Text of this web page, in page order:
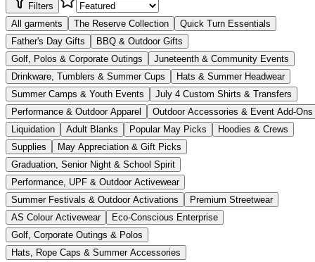
Filters
All garments
The Reserve Collection
Quick Turn Essentials
Father's Day Gifts
BBQ & Outdoor Gifts
Golf, Polos & Corporate Outings
Juneteenth & Community Events
Drinkware, Tumblers & Summer Cups
Hats & Summer Headwear
Summer Camps & Youth Events
July 4 Custom Shirts & Transfers
Performance & Outdoor Apparel
Outdoor Accessories & Event Add-Ons
Liquidation
Adult Blanks Popular May Picks
Hoodies & Crews
Supplies
May Appreciation & Gift Picks
Graduation, Senior Night & School Spirit
Performance, UPF & Outdoor Activewear
Summer Festivals & Outdoor Activations
Premium Streetwear
AS Colour Activewear
Eco-Conscious Enterprise
Golf, Corporate Outings & Polos
Hats, Rope Caps & Summer Accessories